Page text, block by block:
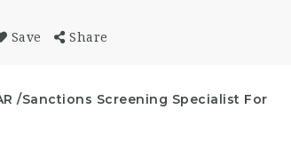
Save Share
/Sanctions Screening Specialist For